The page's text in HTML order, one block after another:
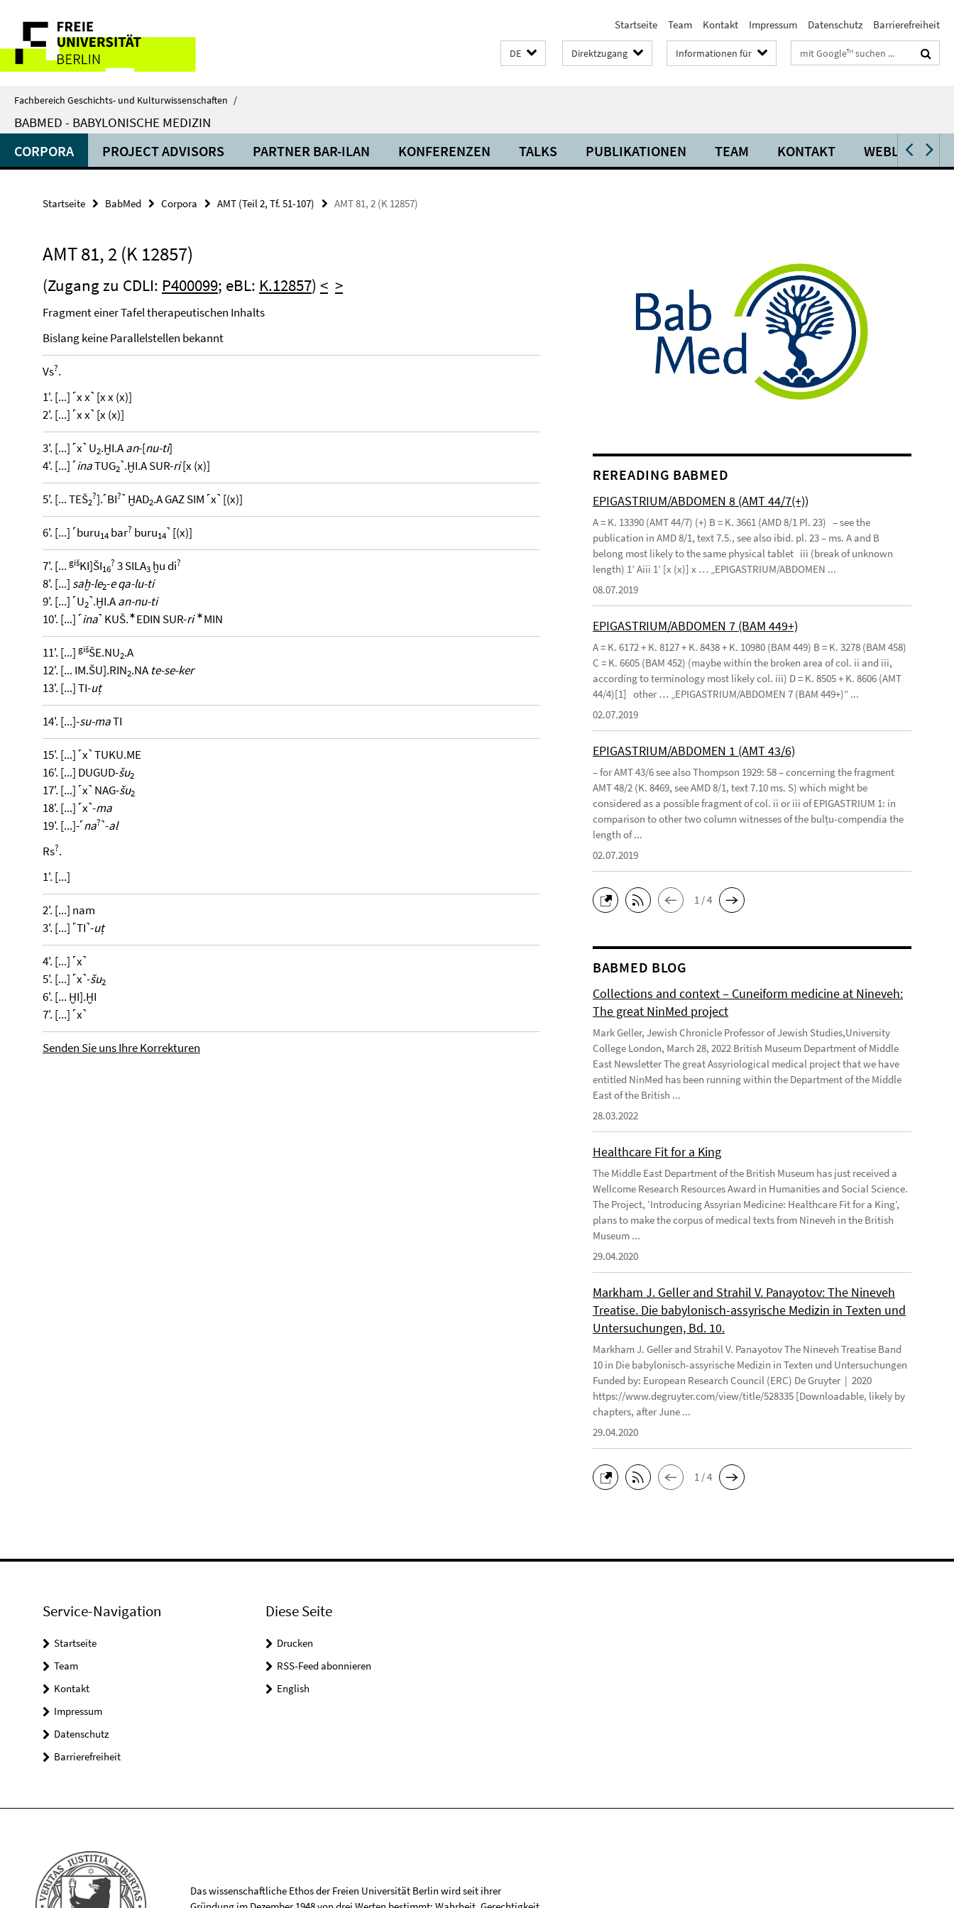
direkt
Inhalt
Service-
Navigation
Startseite Team Kontakt Impressum Datenschutz Barrierefreiheit
DE Direktzugang Informationen für Suchbegriffe
Fachbereich Geschichts- und Kulturwissenschaften /
BABMED - BABYLONISCHE MEDIZIN
CORPORA PROJECT ADVISORS PARTNER BAR-ILAN KONFERENZEN TALKS PUBLIKATIONEN TEAM KONTAKT WEBLINKS
Startseite BabMed Corpora AMT (Teil 2, Tf. 51-107) AMT 81, 2 (K 12857)
AMT 81, 2 (K 12857)
(Zugang zu CDLI: P400099; eBL: K.12857) < >
Fragment einer Tafel therapeutischen Inhalts
Bislang keine Parallelstellen bekannt
Vs?.
1'. [...] ˹x x˺ [x x (x)]
2'. [...] ˹x x˺ [x (x)]
3'. [...] ˹x˺ U2.ḪI.Aan-[nu-ti]
4'. [...] ˹inaTUG2˺.ḪI.A SUR-ri[x (x)]
5'. [... TEŠ2
?].˹BI?˺ ḪAD2.A GAZ SIM ˹x˺ [(x)]
6'. [...] ˹buru14 bar? buru14˺ [(x)]
7'. [... gišKI]ŠI16
? 3 SILA3 ḫu di?
8'. [...] saḫ-le2-e qa-lu-ti
9'. [...] ˹U2˺.ḪI.Aan-nu-ti
10'. [...] ˹ina˺ KUŠ.✶EDIN SUR-ri ✶MIN
11'. [...] gišŠE.NU2.A
12'. [... IM.ŠU].RIN2.NA te-se-ker
13'. [...] TI-uṭ
14'. [...]-su-maTI
15'. [...] ˹x˺ TUKU.ME
16'. [...] DUGUD-šu2
17'. [...] ˹x˺ NAG-šu2
18'. [...] ˹x˺-ma
19'. [...]-˹na?˺-al
Rs?.
1'. [...]
2'. [...] nam
3'. [...] ˹TI˺-uṭ
4'. [...] ˹x˺
5'. [...] ˹x˺-šu2
6'. [... ḪI].ḪI
7'. [...] ˹x˺
Senden Sie uns Ihre Korrekturen
REREADING BABMED
EPIGASTRIUM/ABDOMEN 8 (AMT 44/7(+))
A = K. 13390 (AMT 44/7) (+) B = K. 3661 (AMD 8/1 Pl. 23) – see the
publication in AMD 8/1, text 7.5., see also ibid. pl. 23 – ms. A and B
belong most likely to the same physical tablet iii (break of unknown
length) 1’ Aiii 1’ [x (x)] x … „EPIGASTRIUM/ABDOMEN ...
08.07.2019
EPIGASTRIUM/ABDOMEN 7 (BAM 449+)
A = K. 6172 + K. 8127 + K. 8438 + K. 10980 (BAM 449) B = K. 3278 (BAM 458)
C = K. 6605 (BAM 452) (maybe within the broken area of col. ii and iii,
according to terminology most likely col. iii) D = K. 8505 + K. 8606 (AMT
44/4)[1] other … „EPIGASTRIUM/ABDOMEN 7 (BAM 449+)“ ...
02.07.2019
EPIGASTRIUM/ABDOMEN 1 (AMT 43/6)
– for AMT 43/6 see also Thompson 1929: 58 – concerning the fragment
AMT 48/2 (K. 8469, see AMD 8/1, text 7.10 ms. S) which might be
considered as a possible fragment of col. ii or iii of EPIGASTRIUM 1: in
comparison to other two column witnesses of the bulṭu-compendia the
length of ...
02.07.2019
1 / 4
BABMED BLOG
Collections and context – Cuneiform medicine at Nineveh:
The great NinMed project
Mark Geller, Jewish Chronicle Professor of Jewish Studies,University
College London, March 28, 2022 British Museum Department of Middle
East Newsletter The great Assyriological medical project that we have
entitled NinMed has been running within the Department of the Middle
East of the British ...
28.03.2022
Healthcare Fit for a King
The Middle East Department of the British Museum has just received a
Wellcome Research Resources Award in Humanities and Social Science.
The Project, ‘Introducing Assyrian Medicine: Healthcare Fit for a King’,
plans to make the corpus of medical texts from Nineveh in the British
Museum ...
29.04.2020
Markham J. Geller and Strahil V. Panayotov: The Nineveh
Treatise. Die babylonisch-assyrische Medizin in Texten und
Untersuchungen, Bd. 10.
Markham J. Geller and Strahil V. Panayotov The Nineveh Treatise Band
10 in Die babylonisch-assyrische Medizin in Texten und Untersuchungen
Funded by: European Research Council (ERC) De Gruyter | 2020
https://www.degruyter.com/view/title/528335 [Downloadable, likely by
chapters, after June ...
29.04.2020
1 / 4
Service-Navigation
Startseite
Team
Kontakt
Impressum
Datenschutz
Barrierefreiheit
Diese Seite
Drucken
RSS-Feed abonnieren
English
Das wissenschaftliche Ethos der Freien Universität Berlin wird seit ihrer